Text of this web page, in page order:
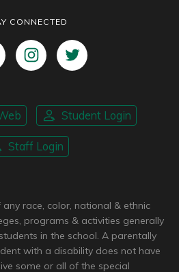
CONNECTED
Student Login
Staff Login
race, color, national & ethnic
programs & activities generally
in the school. A parentally
with a disability does not have
some or all of the special